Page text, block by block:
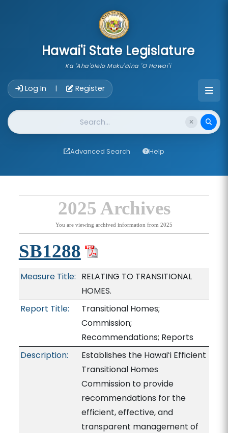
Hawai'i State Legislature
Ka 'Aha'ōlelo Moku'āina 'O Hawai'i
Log In | Register
Website Search
Advanced Search Help
2025 Archives
You are viewing archived information from 2025
SB1288
Measure Title: RELATING TO TRANSITIONAL
HOMES.
Report Title:
Transitional Homes;
Commission;
Recommendations; Reports
Description:
Establishes the Hawaiʻi Efficient
Transitional Homes
Commission to provide
recommendations for the
efficient, effective, and
transparent management of